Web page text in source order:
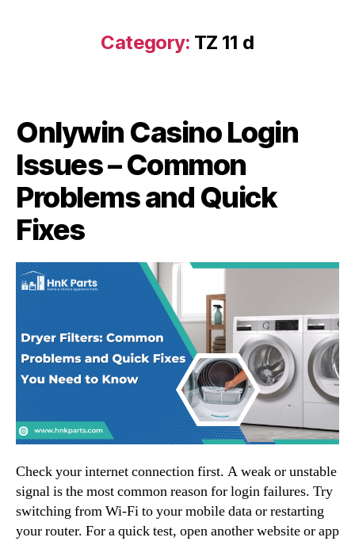
Category: TZ 11 d
Onlywin Casino Login
Issues – Common
Problems and Quick
Fixes
Check your internet connection first. A weak or unstable
signal is the most common reason for login failures. Try
switching from Wi-Fi to your mobile data or restarting
your router. For a quick test, open another website or app